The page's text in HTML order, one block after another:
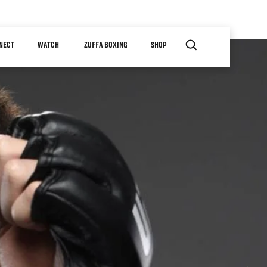
WATCH ZUFFA BOXING SHOP